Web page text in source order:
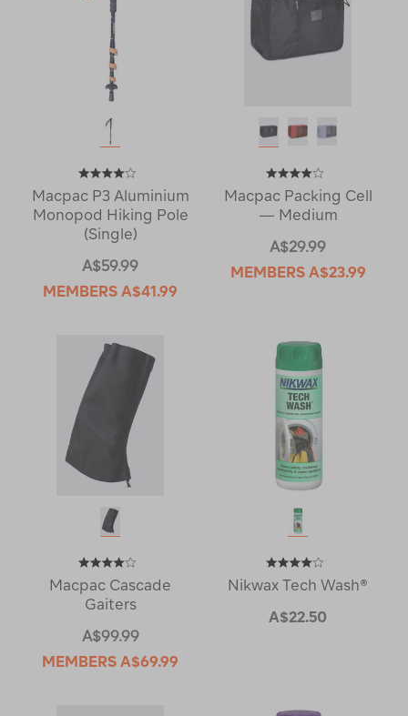
Macpac P3 Aluminium
Monopod Hiking Pole
(Single)
A$59.99
MEMBERS A$41.99
Macpac Packing Cell
— Medium
A$29.99
MEMBERS A$23.99
Macpac Cascade
Gaiters
A$99.99
MEMBERS A$69.99
Nikwax Tech Wash®
A$22.50